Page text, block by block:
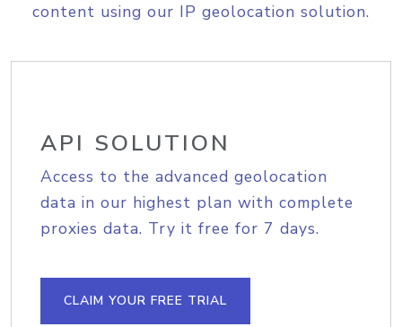
content using our IP geolocation solution.
API SOLUTION
Access to the advanced geolocation
data in our highest plan with complete
proxies data. Try it free for 7 days.
CLAIM YOUR FREE TRIAL